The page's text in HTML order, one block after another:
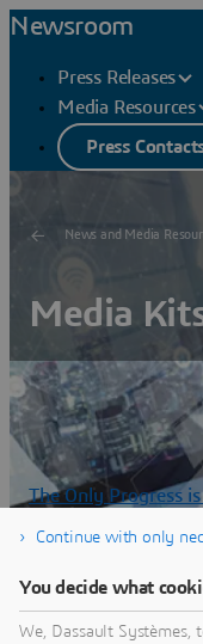
Newsroom
Press Releases
Media Resources
Press
News and Media
Media
The Only Progress
September 20,
Media Kit
Continue with only
You decide what
We, Dassault Systèmes,